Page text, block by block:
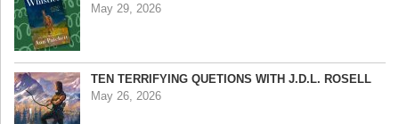
May 29, 2026
TEN TERRIFYING QUETIONS WITH J.D.L. ROSELL
May 26, 2026